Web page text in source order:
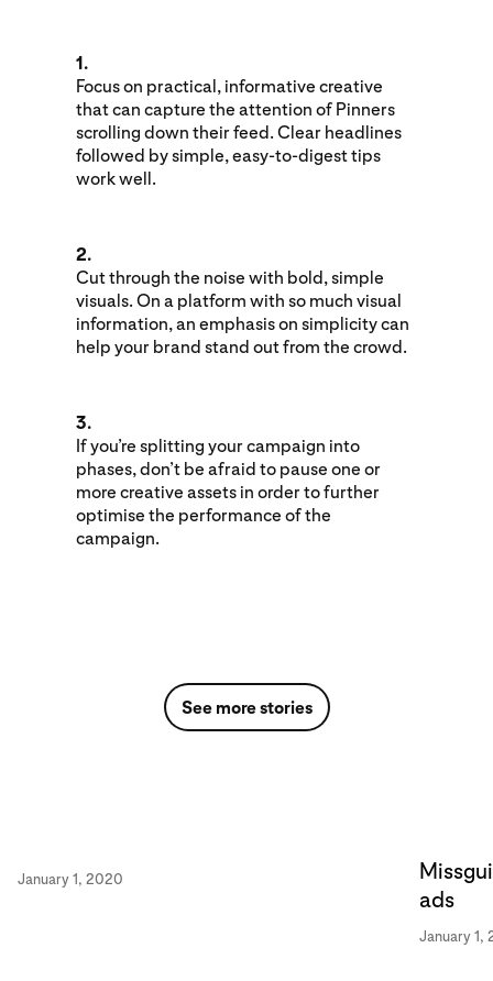
1.
Focus on practical, informative creative
that can capture the attention of Pinners
scrolling down their feed. Clear headlines
followed by simple, easy-to-digest tips
work well.
2.
Cut through the noise with bold, simple
visuals. On a platform with so much visual
information, an emphasis on simplicity can
help your brand stand out from the crowd.
3.
If you’re splitting your campaign into
phases, don’t be afraid to pause one or
more creative assets in order to further
optimise the performance of the
campaign.
See more stories
January 1, 2020
ads
January 1,